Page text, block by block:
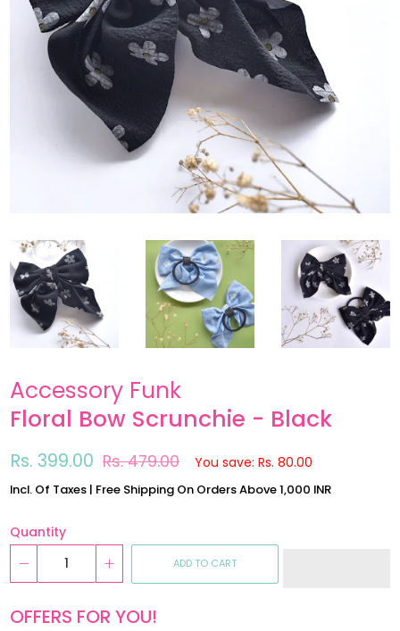
Accessory Funk
Floral Bow Scrunchie - Black
Regular
Rs. 399.00 Sale
Rs. 479.00 You save: Rs. 80.00
Incl. Of Taxes | Free Shipping On Orders Above 1,000 INR
Quantity
ADD TO CART
OFFERS FOR YOU!